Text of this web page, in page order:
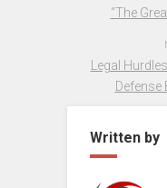
“The
Legal
Defense
Written by